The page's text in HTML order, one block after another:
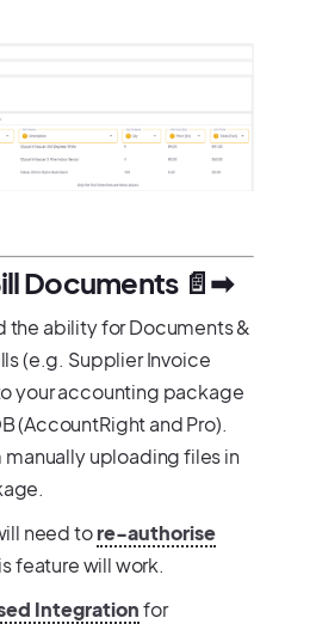
Documents 📄➡
the ability for Documents &
(e.g. Supplier Invoice
your accounting package
(AccountRight and Pro).
manually uploading files in
need tore-authorise
feature will work.
Integrationfor